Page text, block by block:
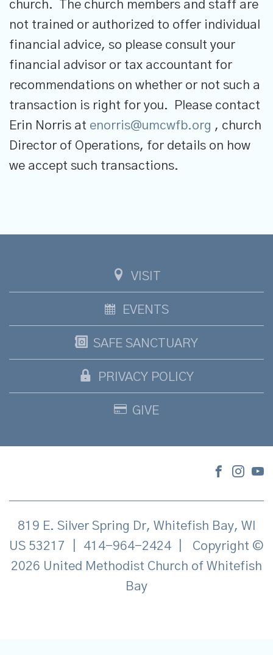
church. The church members and staff are
not trained or authorized to offer individual
financial advice, so please consult your
financial advisor or tax accountant for
recommendations on whether or not such a
transaction is right for you. Please contact
Erin Norris at enorris@umcwfb.org , church
Director of Operations, for details on how
we accept such transactions.
VISIT
EVENTS
SAFE SANCTUARY
PRIVACY POLICY
GIVE
819 E. Silver Spring Dr, Whitefish Bay, WI
US 53217
414-964-2424
Copyright ©
2026 United Methodist Church of Whitefish
Bay